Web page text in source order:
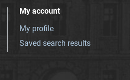
My account
My profile
Saved search results